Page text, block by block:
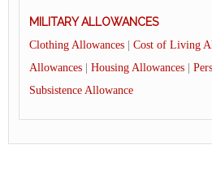
MILITARY ALLOWANCES
Clothing Allowances Cost of Living
Allowances
Housing Allowances
Subsistence Allowance